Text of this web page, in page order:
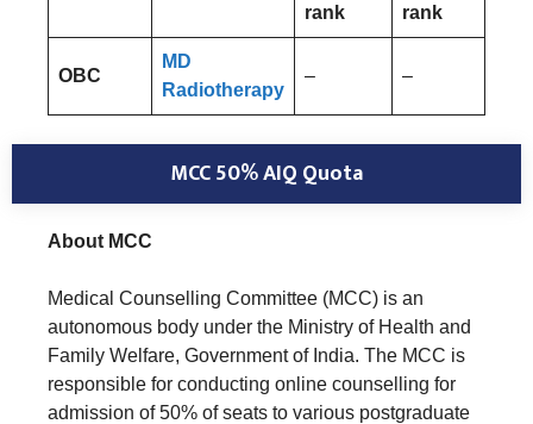
rank
rank
OBC
MD
Radiotherapy
– –
MCC 50% AIQ Quota
About MCC
Medical Counselling Committee (MCC) is an
autonomous body under the Ministry of Health and
Family Welfare, Government of India. The MCC is
responsible for conducting online counselling for
admission of 50% of seats to various postgraduate